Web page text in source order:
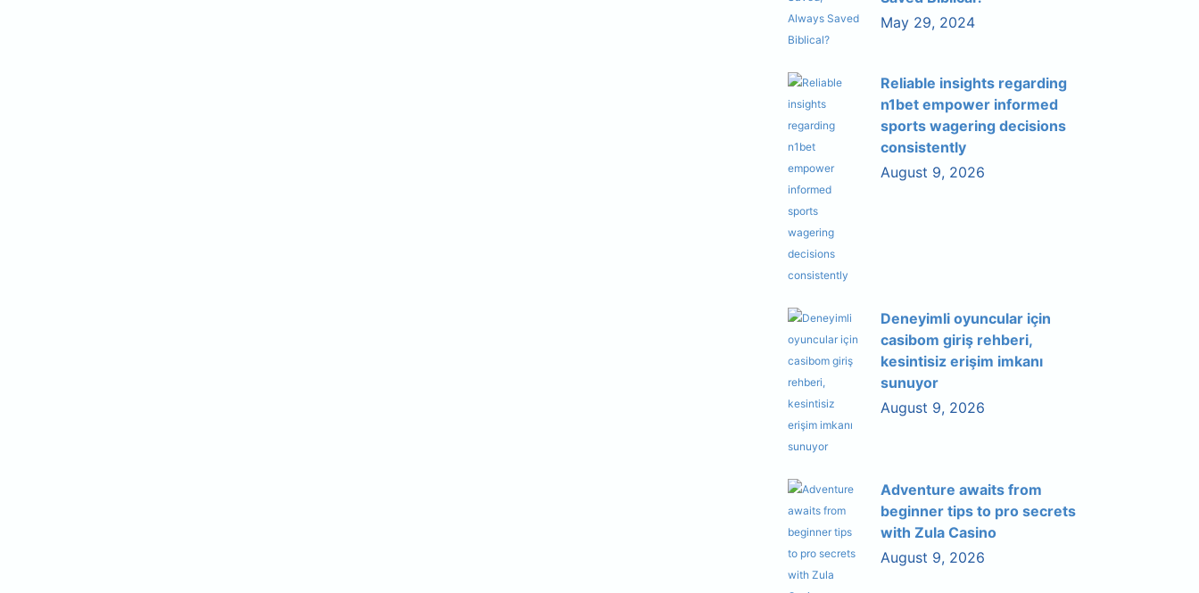
May 29, 2024
Reliable insights regarding
n1bet empower informed
sports wagering decisions
consistently
August 9, 2026
Deneyimli oyuncular için
casibom giriş rehberi,
kesintisiz erişim imkanı
sunuyor
August 9, 2026
Adventure awaits from
beginner tips to pro secrets
with Zula Casino
August 9, 2026